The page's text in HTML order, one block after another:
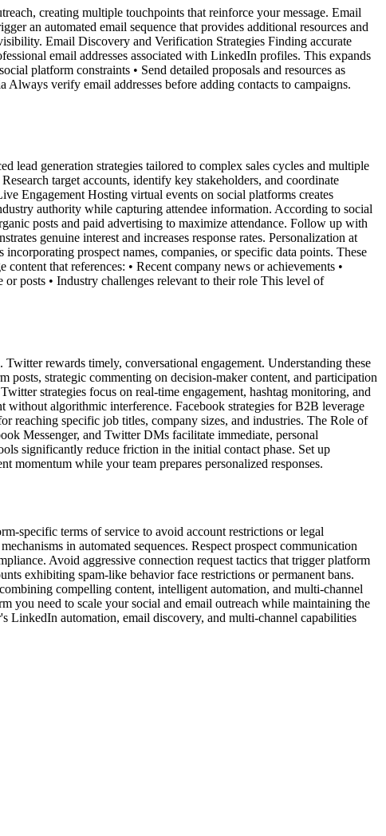
creating multiple touchpoints that reinforce your message. Email
an automated email sequence that provides additional resources and
Email Discovery and Verification Strategies Finding accurate
email addresses associated with LinkedIn profiles. This expands
platform constraints • Send detailed proposals and resources as
verify email addresses before adding contacts to campaigns.
lead generation strategies tailored to complex sales cycles and multiple
target accounts, identify key stakeholders, and coordinate
Engagement Hosting virtual events on social platforms creates
authority while capturing attendee information. According to social
posts and paid advertising to maximize attendance. Follow up with
genuine interest and increases response rates. Personalization at
prospect names, companies, or specific data points. These
that references: • Recent company news or achievements •
posts • Industry challenges relevant to their role This level of
rewards timely, conversational engagement. Understanding these
posts, strategic commenting on decision-maker content, and participation
strategies focus on real-time engagement, hashtag monitoring, and
without algorithmic interference. Facebook strategies for B2B leverage
reaching specific job titles, company sizes, and industries. The Role of
Messenger, and Twitter DMs facilitate immediate, personal
significantly reduce friction in the initial contact phase. Set up
momentum while your team prepares personalized responses.
specific terms of service to avoid account restrictions or legal
in automated sequences. Respect prospect communication
Avoid aggressive connection request tactics that trigger platform
exhibiting spam-like behavior face restrictions or permanent bans.
compelling content, intelligent automation, and multi-channel
you need to scale your social and email outreach while maintaining the
LinkedIn automation, email discovery, and multi-channel capabilities